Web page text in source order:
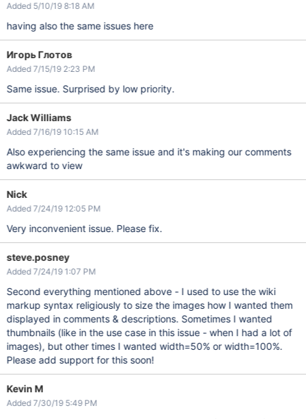
Added 5/10/19 8:18 AM
having also the same issues here
Игорь Глотов
Added 7/15/19 2:23 PM
Same issue. Surprised by low priority.
Jack Williams
Added 7/16/19 10:15 AM
Also experiencing the same issue and it's making our comments
awkward to view
Nick
Added 7/24/19 12:05 PM
Very inconvenient issue. Please fix.
steve.posney
Added 7/24/19 1:07 PM
Second everything mentioned above - I used to use the wiki
markup syntax religiously to size the images how I wanted them
displayed in comments & descriptions. Sometimes I wanted
thumbnails (like in the use case in this issue - when I had a lot of
images), but other times I wanted width=50% or width=100%.
Please add support for this soon!
Kevin M
Added 7/30/19 5:49 PM